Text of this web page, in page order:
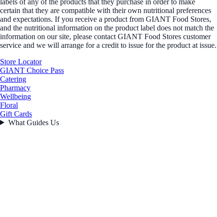
certain that they are compatible with their own nutritional preferences
and expectations. If you receive a product from GIANT Food Stores,
and the nutritional information on the product label does not match the
information on our site, please contact GIANT Food Stores customer
service and we will arrange for a credit to issue for the product at issue.
Store Locator
GIANT Choice Pass
Catering
Pharmacy
Wellbeing
Floral
Gift Cards
What Guides Us